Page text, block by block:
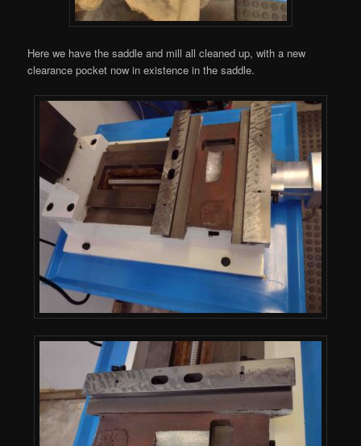
Here we have the saddle and mill all cleaned up, with a new
clearance pocket now in existence in the saddle.